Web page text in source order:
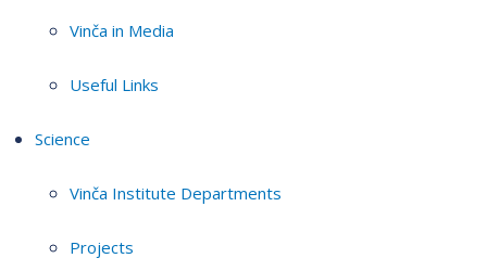
Vinča in Media
Useful Links
Science
Vinča Institute Departments
Projects